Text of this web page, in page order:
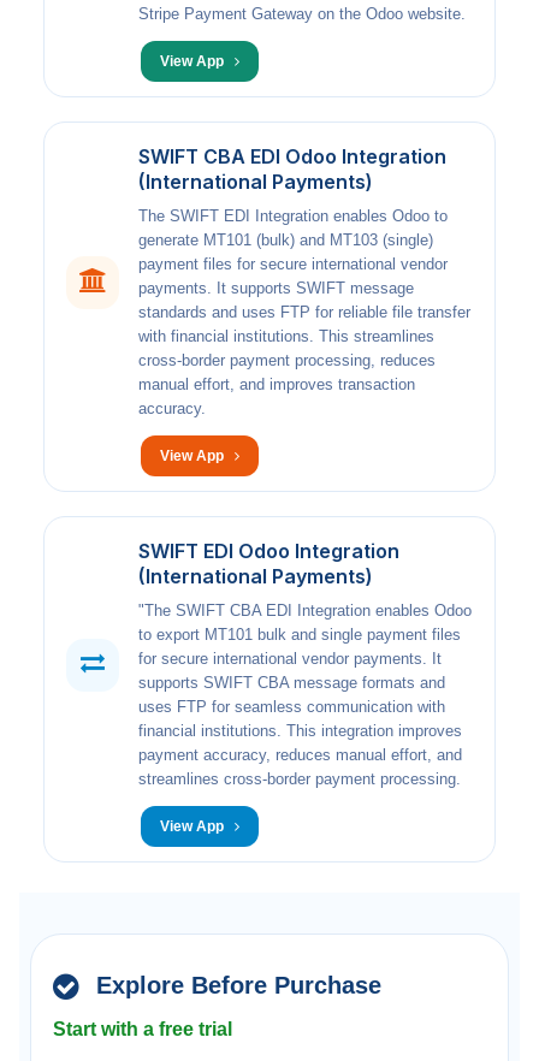
Stripe Payment Gateway on the Odoo website.
View App
SWIFT CBA EDI Odoo Integration
(International Payments)
The SWIFT EDI Integration enables Odoo to
generate MT101 (bulk) and MT103 (single)
payment files for secure international vendor
payments. It supports SWIFT message
standards and uses FTP for reliable file transfer
with financial institutions. This streamlines
cross-border payment processing, reduces
manual effort, and improves transaction
accuracy.
View App
SWIFT EDI Odoo Integration
(International Payments)
"The SWIFT CBA EDI Integration enables Odoo
to export MT101 bulk and single payment files
for secure international vendor payments. It
supports SWIFT CBA message formats and
uses FTP for seamless communication with
financial institutions. This integration improves
payment accuracy, reduces manual effort, and
streamlines cross-border payment processing.
View App
Explore Before Purchase
Start with a free trial